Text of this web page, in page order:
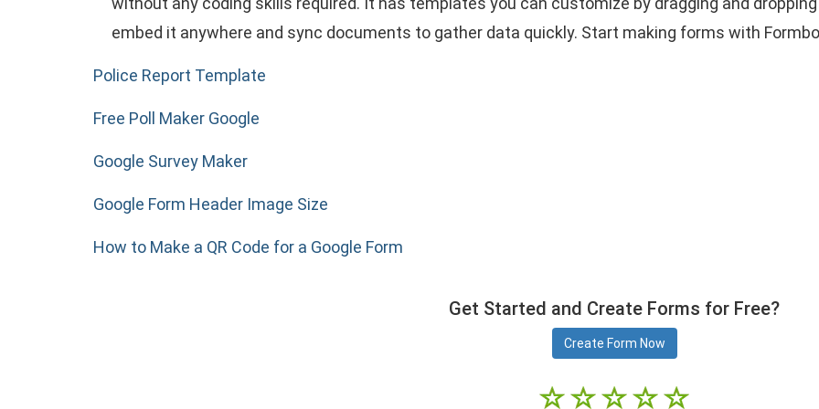
embed it anywhere and sync documents to gather data quickly. Start making forms with
Police Report Template
Free Poll Maker Google
Google Survey Maker
Google Form Header Image Size
How to Make a QR Code for a Google Form
Get Started and Create Forms for Free?
Create Form Now